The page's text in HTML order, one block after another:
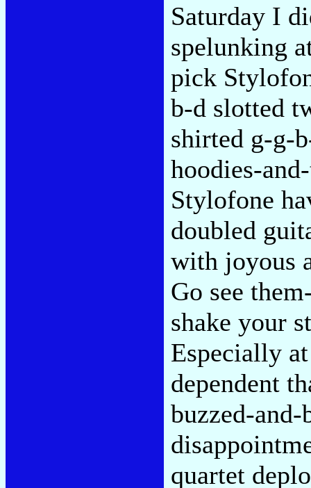
Saturday I
spelunking
pick
b-d slotted
shirted g-g-
hoodies-
Stylofone
doubled
with joyous
Go see
shake your
Especially
dependent
buzzed-
quartet